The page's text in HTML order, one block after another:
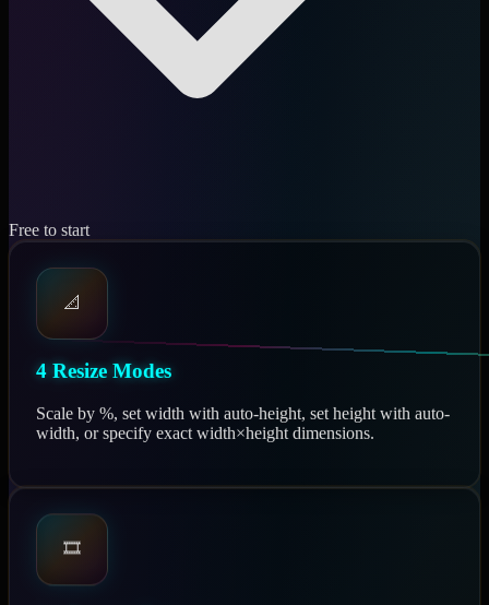
Free to start
📐
4 Resize Modes
Scale by %, set width with auto-height, set height with auto-
width, or specify exact width×height dimensions.
🎞️